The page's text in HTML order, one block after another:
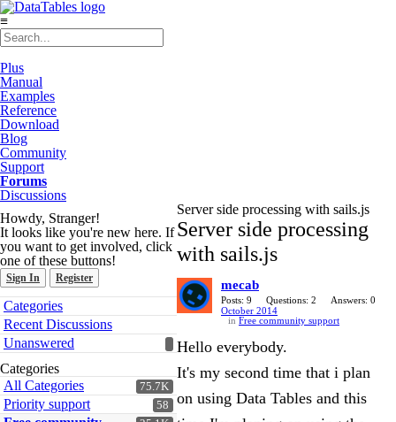
≡
Plus
Manual
Examples
Reference
Download
Blog
Community
Support
Forums
Discussions
Howdy, Stranger!
It looks like you're new here. If
you want to get involved, click
one of these buttons!
Sign In Register
Quick
Links
Categories
Recent Discussions
Unanswered
Categories
75.7K
All Categories
58
Priority support
Server side processing with sails.js
Server side processing
with sails.js
mecab
Posts: 9 Questions: 2
Answers: 0
October 2014
in Free community support
Hello everybody.
It's my second time that i plan
on using Data Tables and this